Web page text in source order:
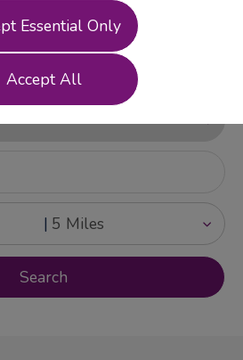
|
Essential Only
Accept All